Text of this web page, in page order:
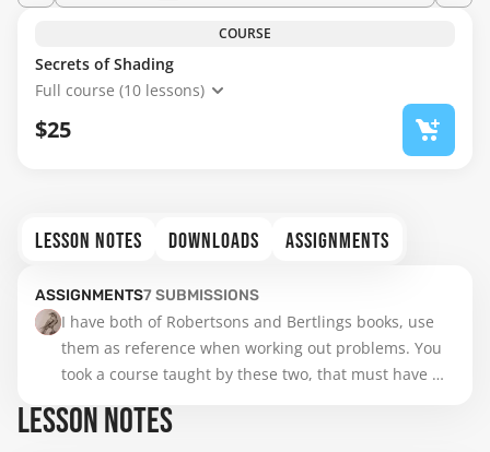
COURSE
Secrets of Shading
Full course (10 lessons)
$25
LESSON NOTES DOWNLOADS ASSIGNMENTS
ASSIGNMENTS7SUBMISSIONS
I have both of Robertsons and Bertlings books, use
them as reference when working out problems. You
took a course taught by these two, that must have
LESSON NOTES